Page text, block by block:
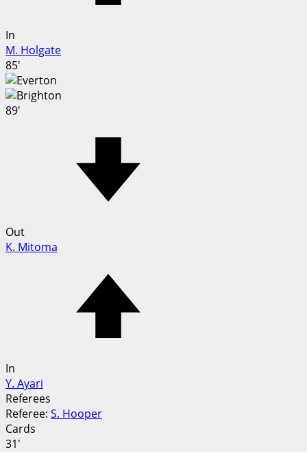
In
M. Holgate
85'
89'
Out
K. Mitoma
In
Y. Ayari
Referees
Referee: S. Hooper
Cards
31'